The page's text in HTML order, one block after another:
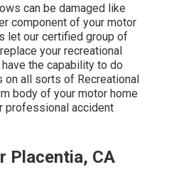
can be damaged like
component of your motor
let our certified group of
your recreational
the capability to do
all sorts of Recreational
body of your motor home
professional accident
Placentia, CA